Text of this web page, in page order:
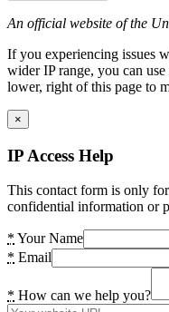
An official website of the
If you experiencing issues
wider IP range, you can
lower, right of this page to
×
IP Access Help
This contact form is only
confidential information or
* Your Name
* Email
* How can we help you?